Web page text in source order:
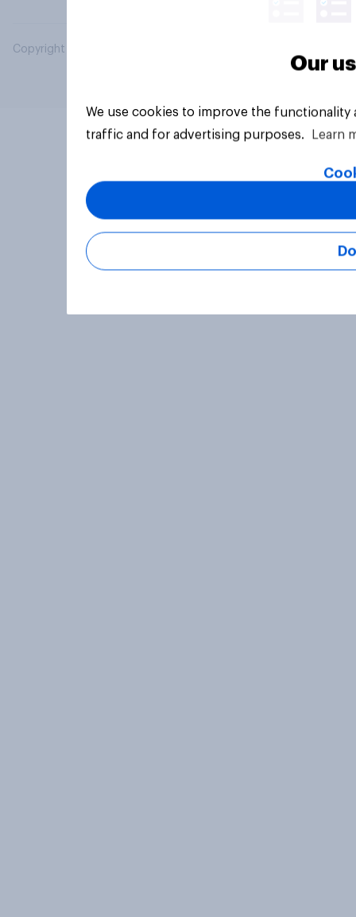
Copyright © 2026 YouGov PLC. All Rights Reserved.
Our
We use cookies to improve the
traffic and for advertising purposes.
Learn